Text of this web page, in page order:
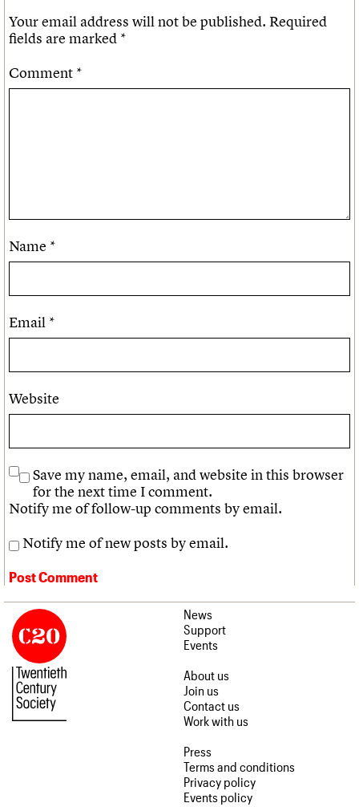
Your email address will not be published. Required
fields are marked *
Comment *
Name *
Email *
Website
Save my name, email, and website in this browser
for the next time I comment.
Notify me of follow-up comments by email.
Notify me of new posts by email.
News
Support
Events
About us
Join us
Contact us
Work with us
Press
Terms and conditions
Privacy policy
Events policy